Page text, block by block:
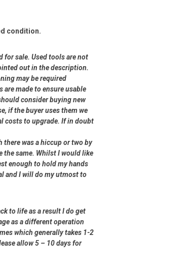
condition.
for sale. Used tools are not
out in the description.
may be required
are made to ensure usable
consider buying new
if the buyer uses them we
costs to upgrade. If in doubt
there was a hiccup or two by
the same. Whilst I would like
enough to hold my hands
and I will do my utmost to
to life as a result I do get
as a different operation
which generally takes 1-2
allow 5 – 10 days for